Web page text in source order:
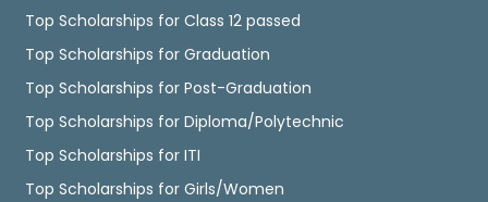
Top Scholarships for Class 12 passed
Top Scholarships for Graduation
Top Scholarships for Post-Graduation
Top Scholarships for Diploma/Polytechnic
Top Scholarships for ITI
Top Scholarships for Girls/Women